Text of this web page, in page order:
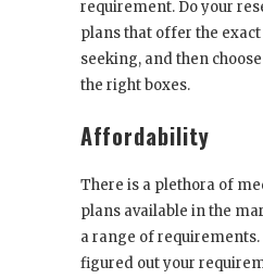
requirement. Do your
plans that offer the
seeking, and then
the right boxes.
Affordability
There is a plethora of
plans available in the
a range of requirements.
figured out your